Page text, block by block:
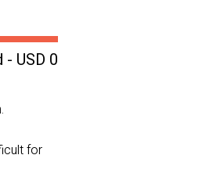
USD 0
for